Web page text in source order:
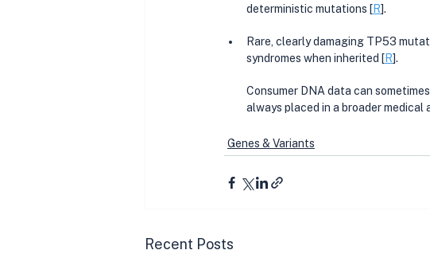
deterministic mutations [R].
Rare, clearly damaging TP53
syndromes when inherited [R].
Consumer DNA data can
always placed in a broader
Genes & Variants
Recent Posts